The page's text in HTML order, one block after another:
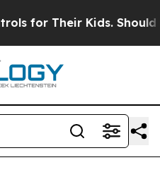
for Their Kids. Should